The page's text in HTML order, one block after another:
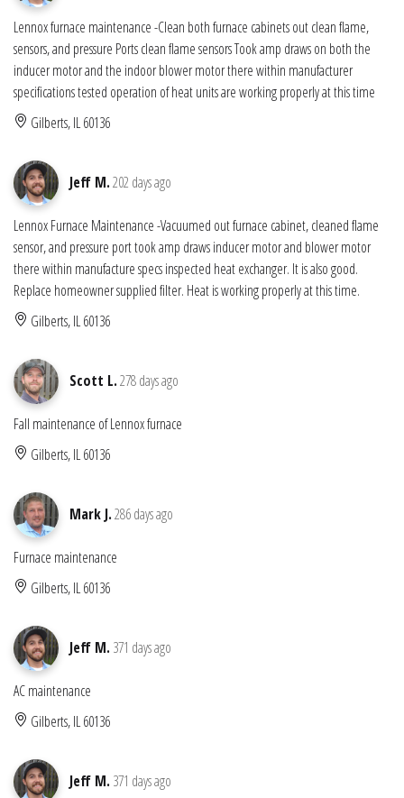
Lennox furnace maintenance -Clean both furnace cabinets out clean flame,
sensors, and pressure Ports clean flame sensors Took amp draws on both the
inducer motor and the indoor blower motor there within manufacturer
specifications tested operation of heat units are working properly at this time
Gilberts, IL 60136
Jeff M.202 days ago
Lennox Furnace Maintenance -Vacuumed out furnace cabinet, cleaned flame
sensor, and pressure port took amp draws inducer motor and blower motor
there within manufacture specs inspected heat exchanger. It is also good.
Replace homeowner supplied filter. Heat is working properly at this time.
Gilberts, IL 60136
Scott L.278 days ago
Fall maintenance of Lennox furnace
Gilberts, IL 60136
Mark J.286 days ago
Furnace maintenance
Gilberts, IL 60136
Jeff M. 371 days ago
AC maintenance
Gilberts, IL 60136
Jeff M. 371 days ago